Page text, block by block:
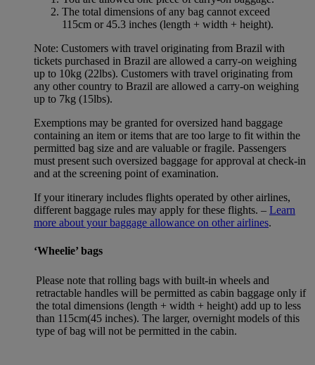
The total dimensions of any bag cannot exceed
115cm or 45.3 inches (length + width + height).
Note: Customers with travel originating from Brazil with
tickets purchased in Brazil are allowed a carry-on weighing
up to 10kg (22lbs). Customers with travel originating from
any other country to Brazil are allowed a carry-on weighing
up to 7kg (15lbs).
Exemptions may be granted for oversized hand baggage
containing an item or items that are too large to fit within the
permitted bag size and are valuable or fragile. Passengers
must present such oversized baggage for approval at check-in
and at the screening point of examination.
If your itinerary includes flights operated by other airlines,
different baggage rules may apply for these flights. – Learn
more about your baggage allowance on other airlines.
‘Wheelie’ bags
Please note that rolling bags with built-in wheels and
retractable handles will be permitted as cabin baggage only if
the total dimensions (length + width + height) add up to less
than 115cm(45 inches). The larger, overnight models of this
type of bag will not be permitted in the cabin.